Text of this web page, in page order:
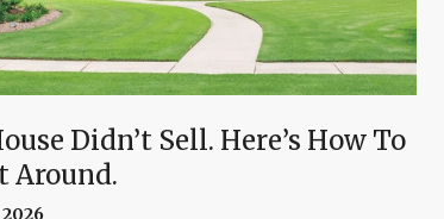
Didn’t Sell. Here’s How To
Around.